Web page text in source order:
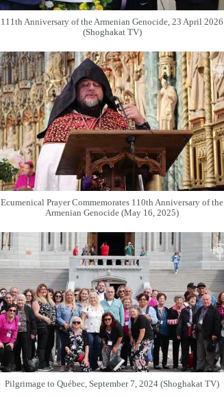
111th Anniversary of the Armenian Genocide, 23 April 2026
(Shoghakat TV)
Ecumenical Prayer Commemorates 110th Anniversary of the
Armenian Genocide (May 16, 2025)
Pilgrimage to Québec, September 7, 2024 (Shoghakat TV)